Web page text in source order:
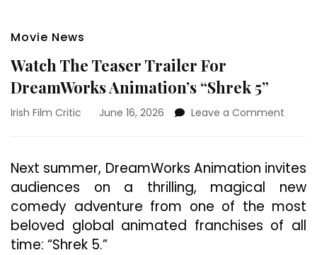
Movie News
Watch The Teaser Trailer For
DreamWorks Animation’s “Shrek 5”
Irish Film Critic June 16, 2026 Leave a Comment
Trailer
For
“Shrek
Next summer, DreamWorks Animation invites
audiences on a thrilling, magical new
comedy adventure from one of the most
beloved global animated franchises of all
time: “Shrek 5.”